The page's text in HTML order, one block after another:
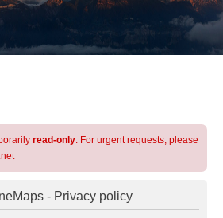
read-only. For urgent requests, please
- Privacy policy